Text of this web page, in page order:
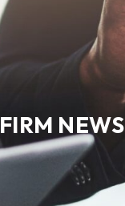
FIRM NEWS